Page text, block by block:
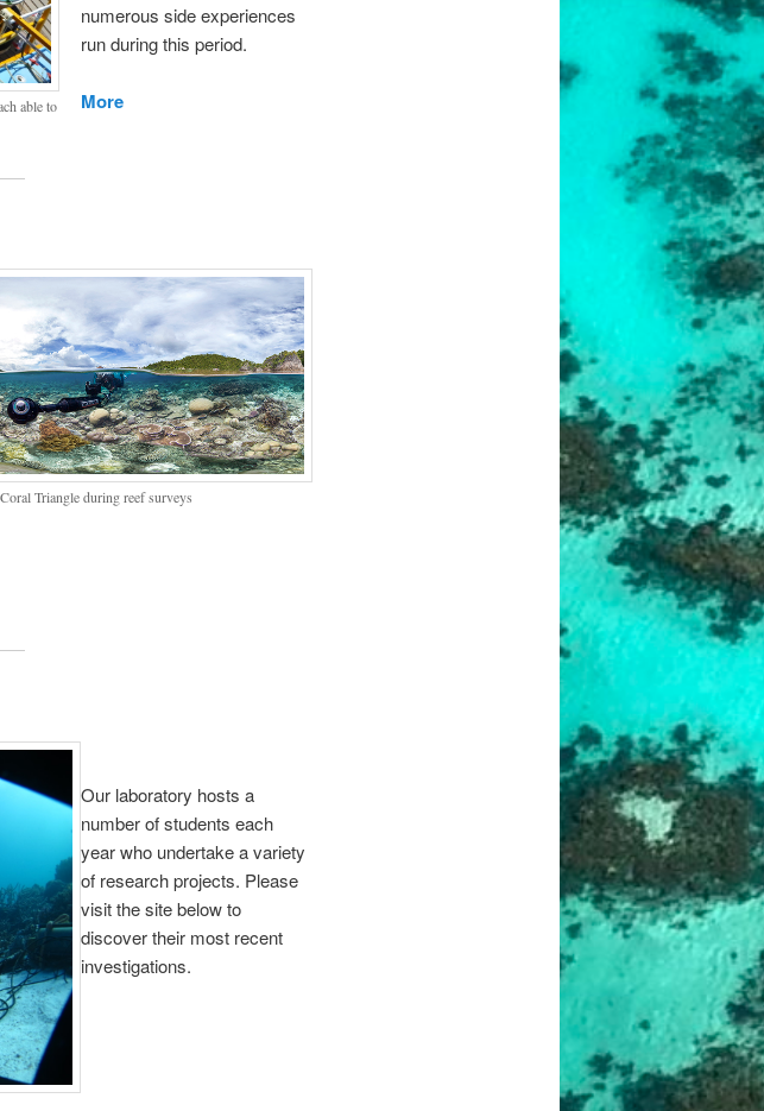
able to
numerous side experiences
run during this period.
More
Triangle during reef surveys
Our laboratory hosts a
number of students each
year who undertake a variety
of research projects. Please
visit the site below to
discover their most recent
investigations.